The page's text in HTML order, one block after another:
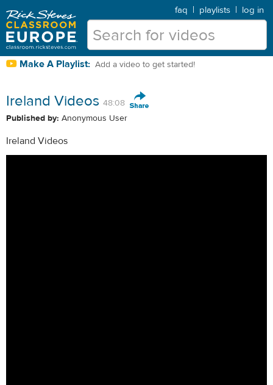
faq | playlists | log in
Make A Playlist: Add a video to get started!
Ireland Videos 48:08
Published by: Anonymous User
Ireland Videos